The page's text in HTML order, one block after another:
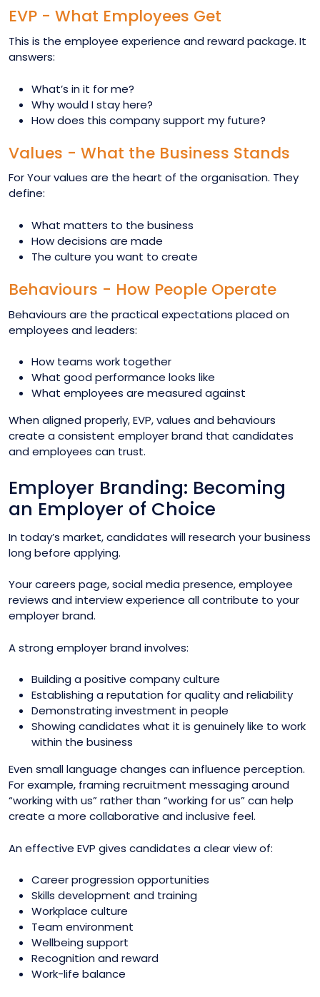
EVP - What Employees Get
This is the employee experience and reward package. It
answers:
What’s in it for me?
Why would I stay here?
How does this company support my future?
Values - What the Business Stands
For Your values are the heart of the organisation. They
define:
What matters to the business
How decisions are made
The culture you want to create
Behaviours - How People Operate
Behaviours are the practical expectations placed on
employees and leaders:
How teams work together
What good performance looks like
What employees are measured against
When aligned properly, EVP, values and behaviours
create a consistent employer brand that candidates
and employees can trust.
Employer Branding: Becoming
an Employer of Choice
In today’s market, candidates will research your business
long before applying.
Your careers page, social media presence, employee
reviews and interview experience all contribute to your
employer brand.
A strong employer brand involves:
Building a positive company culture
Establishing a reputation for quality and reliability
Demonstrating investment in people
Showing candidates what it is genuinely like to work
within the business
Even small language changes can influence perception.
For example, framing recruitment messaging around
“working with us” rather than “working for us” can help
create a more collaborative and inclusive feel.
An effective EVP gives candidates a clear view of:
Career progression opportunities
Skills development and training
Workplace culture
Team environment
Wellbeing support
Recognition and reward
Work-life balance